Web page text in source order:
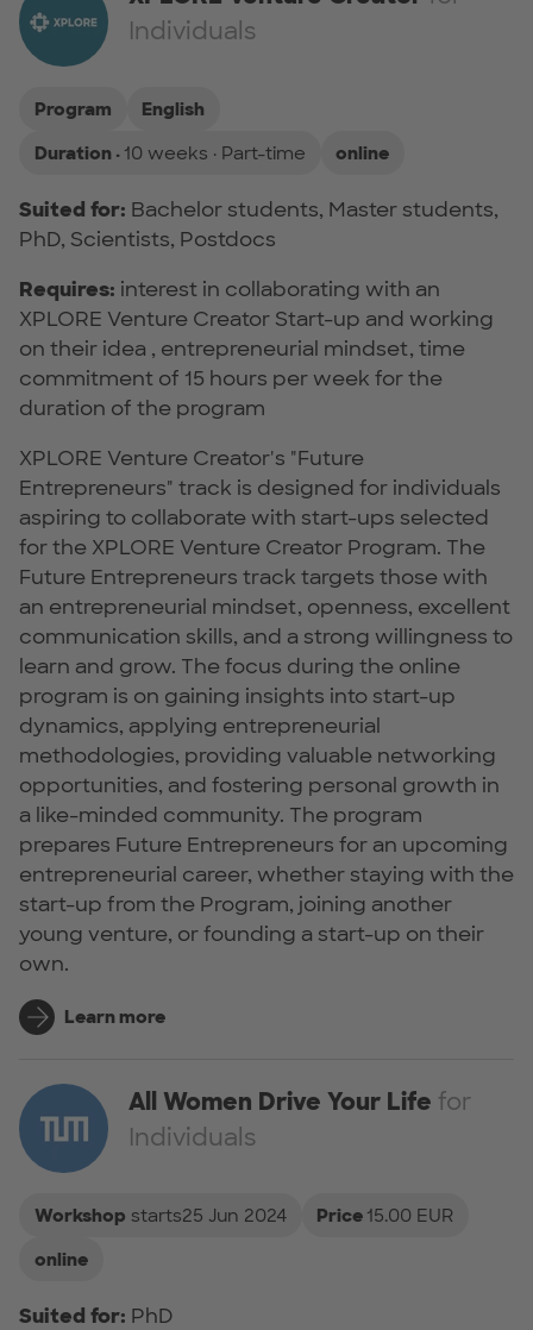
Individuals
Program
English
Duration · 10 weeks · Part-time online
Suited for: Bachelor students, Master students,
PhD, Scientists, Postdocs
Requires: interest in collaborating with an
XPLORE Venture Creator Start-up and working
on their idea , entrepreneurial mindset, time
commitment of 15 hours per week for the
duration of the program
XPLORE Venture Creator's "Future
Entrepreneurs" track is designed for individuals
aspiring to collaborate with start-ups selected
for the XPLORE Venture Creator Program. The
Future Entrepreneurs track targets those with
an entrepreneurial mindset, openness, excellent
communication skills, and a strong willingness to
learn and grow. The focus during the online
program is on gaining insights into start-up
dynamics, applying entrepreneurial
methodologies, providing valuable networking
opportunities, and fostering personal growth in
a like-minded community. The program
prepares Future Entrepreneurs for an upcoming
entrepreneurial career, whether staying with the
start-up from the Program, joining another
young venture, or founding a start-up on their
own.
Learn more
All Women Drive Your Life for
Individuals
Workshop starts25 Jun 2024 Price 15.00 EUR
online
Suited for: PhD